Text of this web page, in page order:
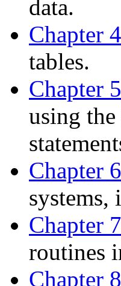
data.
Chapter 4
tables.
Chapter 5
using
Chapter 6
systems,
Chapter 7
routines
Chapter 8